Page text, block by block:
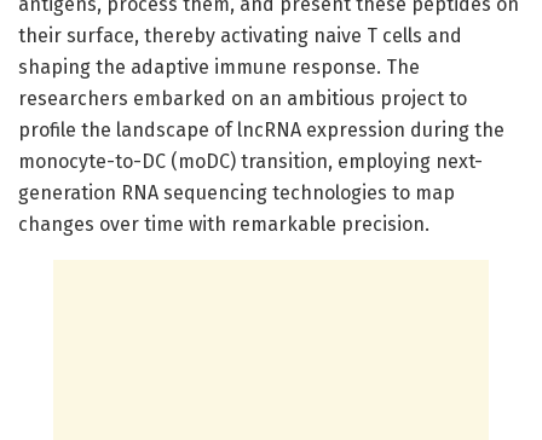
their surface, thereby activating naive T cells and
shaping the adaptive immune response. The
researchers embarked on an ambitious project to
profile the landscape of lncRNA expression during the
monocyte-to-DC (moDC) transition, employing next-
generation RNA sequencing technologies to map
changes over time with remarkable precision.